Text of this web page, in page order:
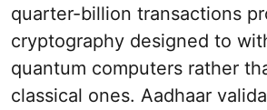
quarter-billion transactions
cryptography designed to
quantum computers rather
classical ones. Aadhaar